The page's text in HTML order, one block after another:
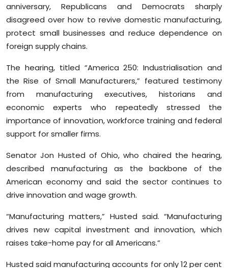
Diaspora
anniversary, Republicans and Democrats sharply
disagreed over how to revive domestic manufacturing,
protect small businesses and reduce dependence on
foreign supply chains.
The hearing, titled “America 250: Industrialisation and
the Rise of Small Manufacturers,” featured testimony
from manufacturing executives, historians and
economic experts who repeatedly stressed the
importance of innovation, workforce training and federal
support for smaller firms.
Senator Jon Husted of Ohio, who chaired the hearing,
described manufacturing as the backbone of the
American economy and said the sector continues to
drive innovation and wage growth.
“Manufacturing matters,” Husted said. “Manufacturing
drives new capital investment and innovation, which
raises take-home pay for all Americans.”
Husted said manufacturing accounts for only 12 per cent